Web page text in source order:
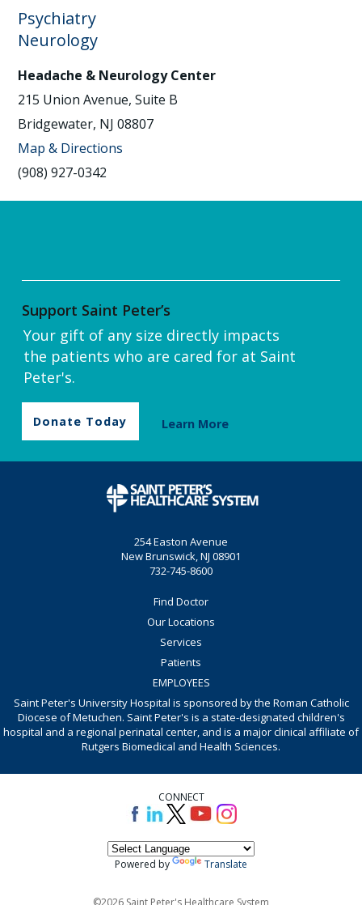
Psychiatry
Neurology
Headache & Neurology Center
215 Union Avenue, Suite B
Bridgewater, NJ 08807
Map & Directions
(908) 927-0342
Support Saint Peter’s
Your gift of any size directly impacts
the patients who are cared for at Saint
Peter's.
Donate Today Learn More
254 Easton Avenue
New Brunswick, NJ 08901
732-745-8600
Find Doctor
Our Locations
Services
Patients
EMPLOYEES
Saint Peter's University Hospital is sponsored by the Roman Catholic
Diocese of Metuchen. Saint Peter's is a state-designated children's
hospital and a regional perinatal center, and is a major clinical affiliate of
Rutgers Biomedical and Health Sciences.
CONNECT
Powered by Translate